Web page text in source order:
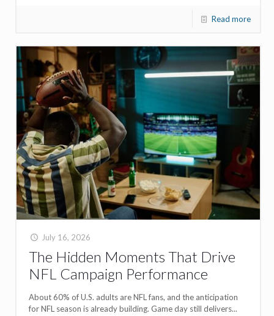
Read more
July 16, 2026
The Hidden Moments That Drive
NFL Campaign Performance
About 60% of U.S. adults are NFL fans, and the anticipation
for NFL season is already building. Game day still delivers...